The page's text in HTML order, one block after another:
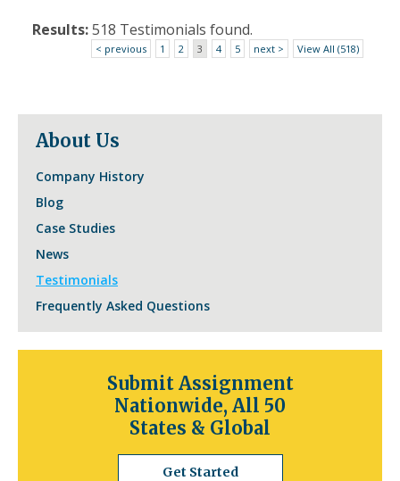
items.Results:518 Testimonials found.
< previous 1 2 3 4 5 next > View All (518)
About Us
Company History
Blog
Case Studies
News
Testimonials
Frequently Asked Questions
Submit Assignment
Nationwide, All 50
States & Global
Get Started